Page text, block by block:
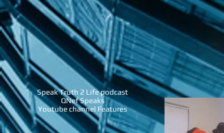
Speak Truth 2 Life podcast
QNef Speaks
Youtube channel Features